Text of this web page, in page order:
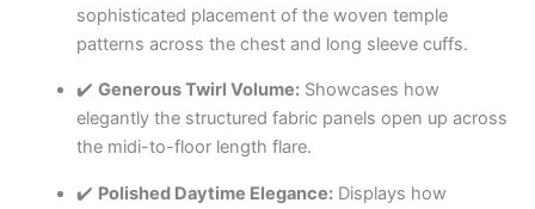
sophisticated placement of the woven temple
patterns across the chest and long sleeve cuffs.
✔️ Generous Twirl Volume:Showcases how
elegantly the structured fabric panels open up across
the midi-to-floor length flare.
✔️ Polished Daytime Elegance:Displays how